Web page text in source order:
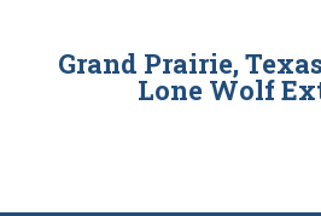
Grand Prairie,
Lone Wolf